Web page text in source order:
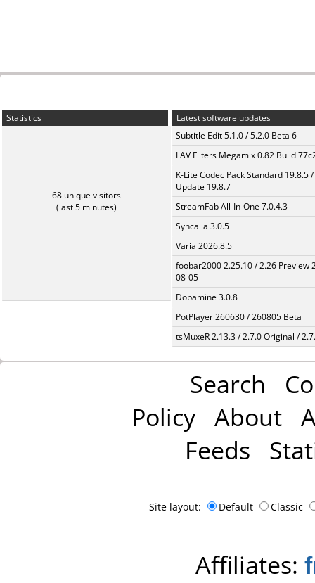
Statistics
68 unique visitors
(last 5 minutes)
Latest software updates
Subtitle Edit 5.1.0 / 5.2.0 Beta 6
LAV Filters Megamix 0.82 Build
K-Lite Codec Pack Standard 19.8.5 /
Update 19.8.7
StreamFab All-In-One 7.0.4.3
Syncaila 3.0.5
Varia 2026.8.5
foobar2000 2.25.10 / 2.26 Preview
08-05
Dopamine 3.0.8
PotPlayer 260630 / 260805 Beta
tsMuxeR 2.13.3 / 2.7.0 Original /
Search
Policy About
Feeds
Site layout: Default Classic
Affiliates: